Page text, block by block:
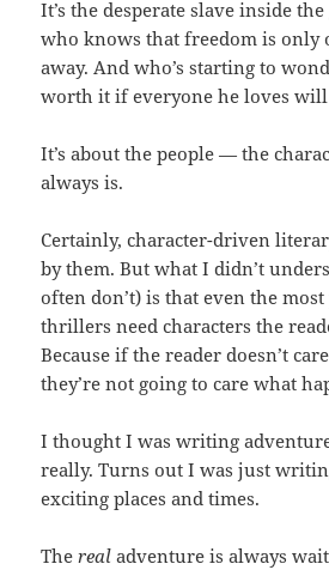
It’s the desperate slave inside
who knows that freedom is only
away. And who’s starting to
worth it if everyone he loves will
It’s about the people — the
always is.
Certainly, character-driven
by them. But what I didn’t
often don’t) is that even the
thrillers need characters the
Because if the reader doesn’t
they’re not going to care what
I thought I was writing
really. Turns out I was just
exciting places and times.
Thereal adventure is always